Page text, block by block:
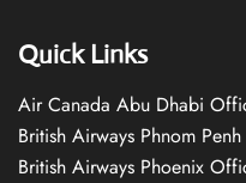
Quick Links
Air Canada Abu Dhabi
British Airways Phnom
British Airways Phoenix